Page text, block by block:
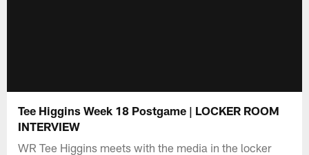
Tee Higgins Week 18 Postgame | LOCKER ROOM
INTERVIEW
WR Tee Higgins meets with the media in the locker